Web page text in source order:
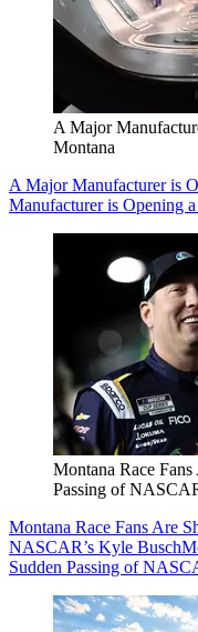
A Major
Montana
A Major Manufacturer is
Manufacturer is Opening
Montana Race
Passing of
Montana Race Fans Are
NASCAR’s Kyle Busch
Sudden Passing of